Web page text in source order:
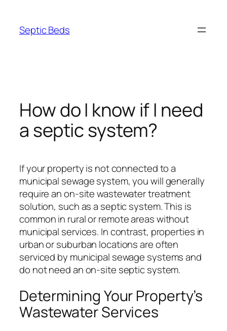
content
Septic Beds
How do I know if I need
a septic system?
If your property is not connected to a
municipal sewage system, you will generally
require an on-site wastewater treatment
solution, such as a septic system. This is
common in rural or remote areas without
municipal services. In contrast, properties in
urban or suburban locations are often
serviced by municipal sewage systems and
do not need an on-site septic system.
Determining Your Property’s
Wastewater Services